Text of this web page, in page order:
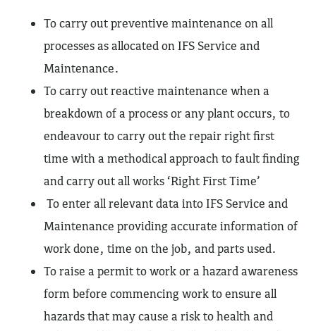
To carry out preventive maintenance on all
processes as allocated on IFS Service and
Maintenance.
To carry out reactive maintenance when a
breakdown of a process or any plant occurs, to
endeavour to carry out the repair right first
time with a methodical approach to fault finding
and carry out all works ‘Right First Time’
To enter all relevant data into IFS Service and
Maintenance providing accurate information of
work done, time on the job, and parts used.
To raise a permit to work or a hazard awareness
form before commencing work to ensure all
hazards that may cause a risk to health and